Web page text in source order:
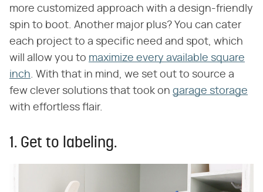
more customized approach with a design-friendly
spin to boot. Another major plus? You can cater
each project to a specific need and spot, which
will allow you to maximize every available square
inch. With that in mind, we set out to source a
few clever solutions that took on garage storage
with effortless flair.
1. Get to labeling.